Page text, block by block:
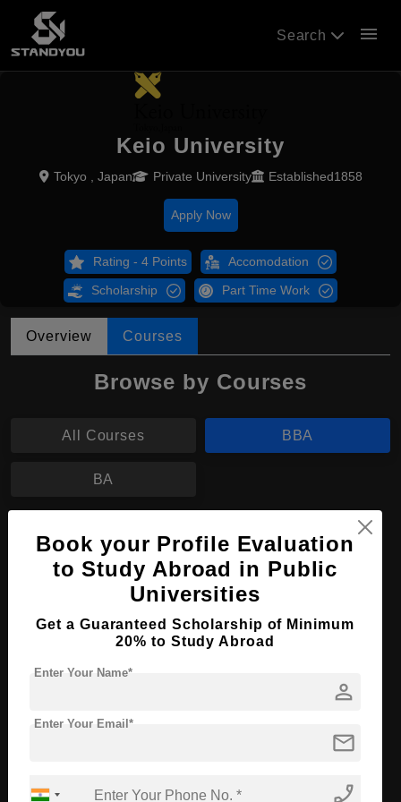
Search menu
Keio University
Tokyo , Japan Private University Established1858
Apply Now
Rating - 4 Points Accomodation
Scholarship Part Time Work
Overview Courses
Browse by Courses
All Courses BBA
BA
BBA in Policy Management
Course Level: Bachelor's
Course Duration: 4 Years
Course Language English
Book your Profile Evaluation
to Study Abroad in Public
Universities
Get a Guaranteed Scholarship of Minimum
20% to Study Abroad
person
Enter Your Name*
mail
Enter Your Email*
phone_enabled